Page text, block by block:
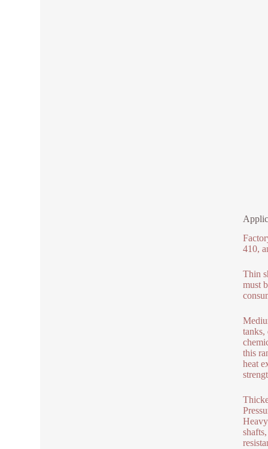
410,
Thin
must
tanks,
this
heat